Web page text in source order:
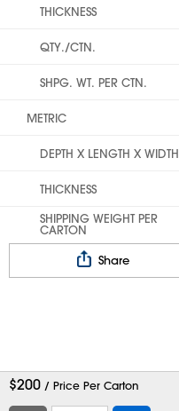
THICKNESS
QTY./CTN.
SHPG. WT. PER CTN.
METRIC
DEPTH X LENGTH X WIDTH
THICKNESS
SHIPPING WEIGHT PER
CARTON
Share
$200 / Price Per Carton